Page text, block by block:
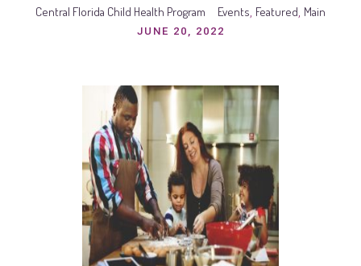
Central Florida Child Health Program Events, Featured, Main
JUNE 20, 2022